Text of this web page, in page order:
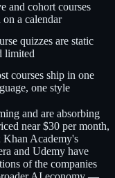
and cohort courses
on a calendar
quizzes are static
limited
courses ship in one
one style
and are absorbing
near $30 per month,
Khan Academy's
and Udemy have
of the companies